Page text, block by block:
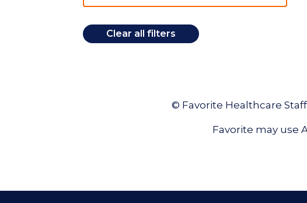
Tennessee (1)
Washington (5)
Clear all filters
© Favorite Healthcare
Favorite may use